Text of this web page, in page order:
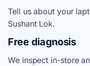
Tell us about your
Sushant Lok.
Free diagnosis
We inspect in-store